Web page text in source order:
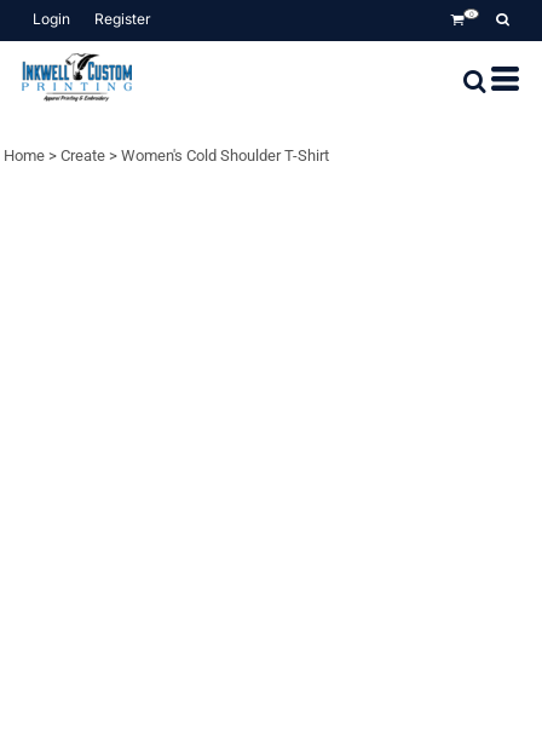
Login Register 0
Home > Create > Women's Cold Shoulder T-Shirt